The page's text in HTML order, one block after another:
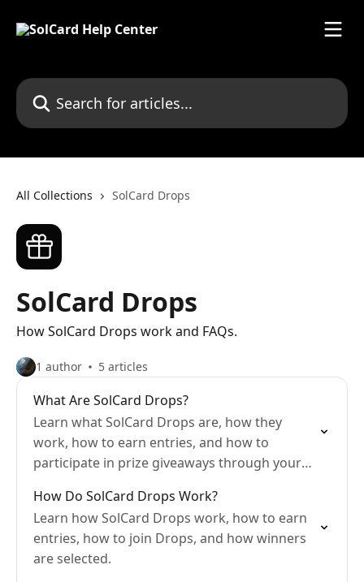
Search for articles...
All Collections SolCard Drops
SolCard Drops
How SolCard Drops work and FAQs.
1 author 5 articles
What Are SolCard Drops?
Learn what SolCard Drops are, how they
work, how to earn entries, and how to
participate in prize giveaways through your
How Do SolCard Drops Work?
Learn how SolCard Drops work, how to earn
entries, how to join Drops, and how winners
are selected.